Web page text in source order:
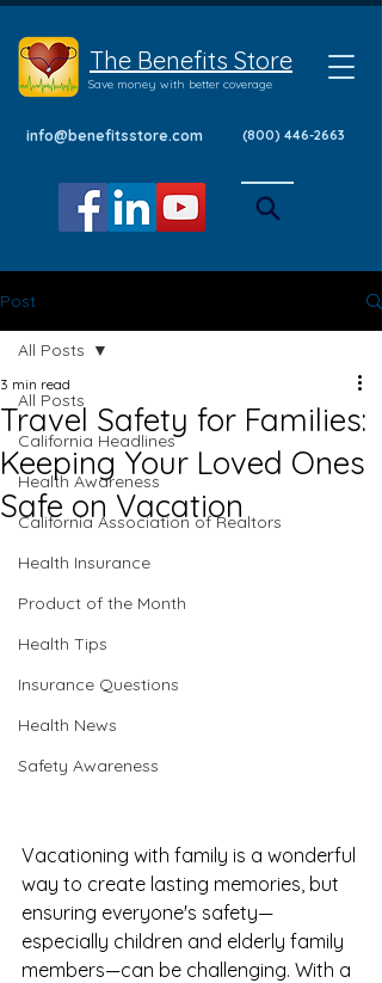
The Benefits Store
Save money with better coverage
info@benefitsstore.com (800) 446-2663
Post
All Posts
California Headlines
Health Awareness
California Association of Realtors
Health Insurance
Product of the Month
Health Tips
Insurance Questions
Health News
Safety Awareness
All Posts
Travel Safety for Families:
Keeping Your Loved Ones
Safe on Vacation
3 min read
Vacationing with family is a wonderful
way to create lasting memories, but
ensuring everyone's safety—
especially children and elderly family
members—can be challenging. With a